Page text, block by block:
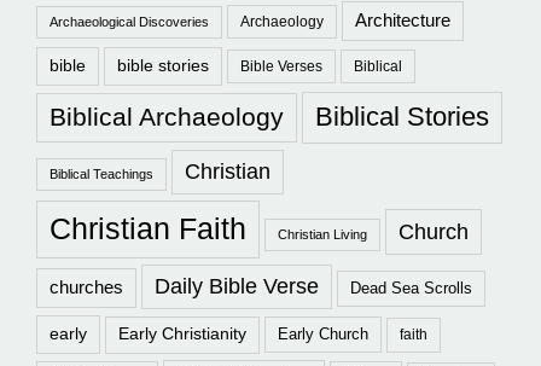
Archaeological Discoveries Archaeology Architecture
bible bible stories Bible Verses Biblical
Biblical Archaeology Biblical Stories
Biblical Teachings Christian
Christian Faith Christian Living Church
churches Daily Bible Verse Dead Sea Scrolls
early Early Christianity Early Church faith